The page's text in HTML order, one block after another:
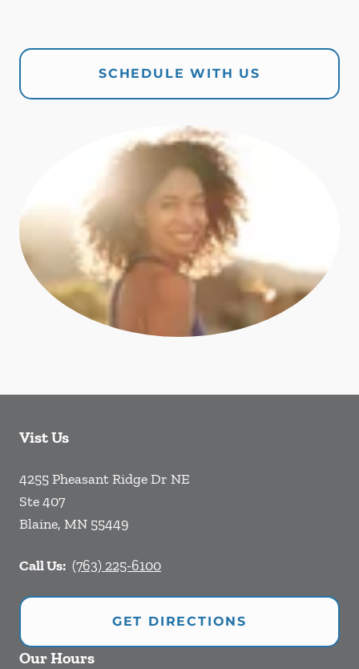
SCHEDULE WITH US
Vist Us
4255 Pheasant Ridge Dr NE
Ste 407
Blaine, MN 55449
Call Us: (763) 225-6100
GET DIRECTIONS
Our Hours